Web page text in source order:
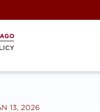
13, 2026